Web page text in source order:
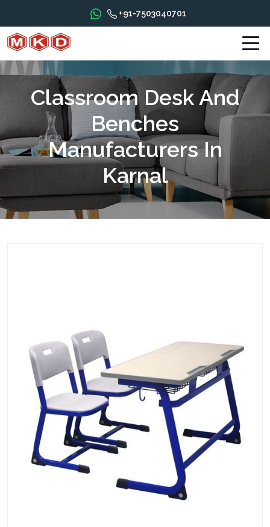
+91-7503040701
Classroom Desk And
Benches
Manufacturers In
Karnal